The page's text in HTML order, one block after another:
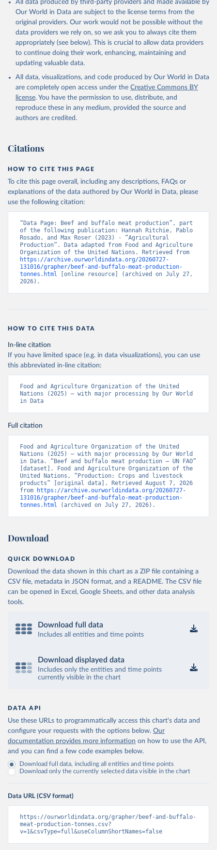
(goat, sheep); Snails, not sea; Wool, greasy.
Livestock processed: Butter (of milk from sheep, goat, buffalo,
cow); Cheese (of milk from goat, buffalo, sheep, cow milk);
Cheese of skimmed cow milk; Cream fresh; Ghee (cow and
buffalo milk); Lard; Milk (dry buttermilk, skimmed condensed,
skimmed cow, skimmed dried, skimmed evaporated, whole
condensed, whole dried, whole evaporated); Silk raw; Tallow;
Whey (condensed and dry); Yoghurt.
Retrieved on
February 25, 2026
Retrieved from
http://www.fao.org/faostat/en/#data/QCL
prior to any processing or adaptation by Our World in Data.
given in Reuse This Work below.
Food and Agriculture Organization of the United
Nations - Production: Crops and livestock products
(2025).
All data produced by third-party providers and made available by
Our World in Data are subject to the license terms from the
original providers. Our work would not be possible without the
data providers we rely on, so we ask you to always cite them
appropriately (see below). This is crucial to allow data providers
to continue doing their work, enhancing, maintaining and
updating valuable data.
All data, visualizations, and code produced by Our World in Data
are completely open access under the Creative Commons BY
license. You have the permission to use, distribute, and
reproduce these in any medium, provided the source and
authors are credited.
Citations
HOW TO CITE THIS PAGE
To cite this page overall, including any descriptions, FAQs or
explanations of the data authored by Our World in Data, please
use the following citation:
“Data Page: Beef and buffalo meat production”, part
of the following publication: Hannah Ritchie, Pablo
Rosado, and Max Roser (2023) - “Agricultural
Production”. Data adapted from Food and Agriculture
https://archive.ourworldindata.org/20260727-
131016/grapher/beef-and-buffalo-meat-production-
tonnes.html [online resource] (archived on July 27,
2026).
HOW TO CITE THIS DATA
In-line citation
If you have limited space (e.g. in data visualizations), you can use
this abbreviated in-line citation:
Food and Agriculture Organization of the United
Nations (2025) – with major processing by Our World
in Data
Full citation
Food and Agriculture Organization of the United
Nations (2025) – with major processing by Our World
in Data. “Beef and buffalo meat production – UN FAO”
[dataset]. Food and Agriculture Organization of the
United Nations, “Production: Crops and livestock
products” [original data]. Retrieved August 7, 2026
from
https://archive.ourworldindata.org/20260727-
131016/grapher/beef-and-buffalo-meat-production-
tonnes.html (archived on July 27, 2026).
Download
QUICK DOWNLOAD
Download the data shown in this chart as a ZIP file containing a
CSV file, metadata in JSON format, and a README. The CSV file
can be opened in Excel, Google Sheets, and other data analysis
tools.
Download full data
Includes all entities and time points
Download displayed data
Includes only the entities and time points
currently visible in the chart
DATA API
Use these URLs to programmatically access this chart's data and
configure your requests with the options below. Our
documentation provides more information on how to use the API,
and you can find a few code examples below.
Download full data, including all entities and time points
Download only the currently selected data visible in the chart
Data URL (CSV format)
https://ourworldindata.org/grapher/beef-and-buffalo-
meat-production-tonnes.csv?
v=1&csvType=full&useColumnShortNames=false